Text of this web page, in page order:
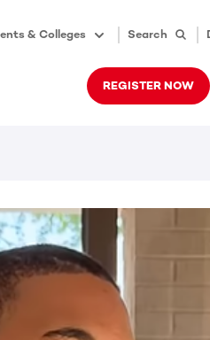
& Colleges Search
REGISTER NOW